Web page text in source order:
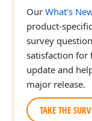
Our What's
product-
survey
satisfaction for
update and
major release.
TAKE THE